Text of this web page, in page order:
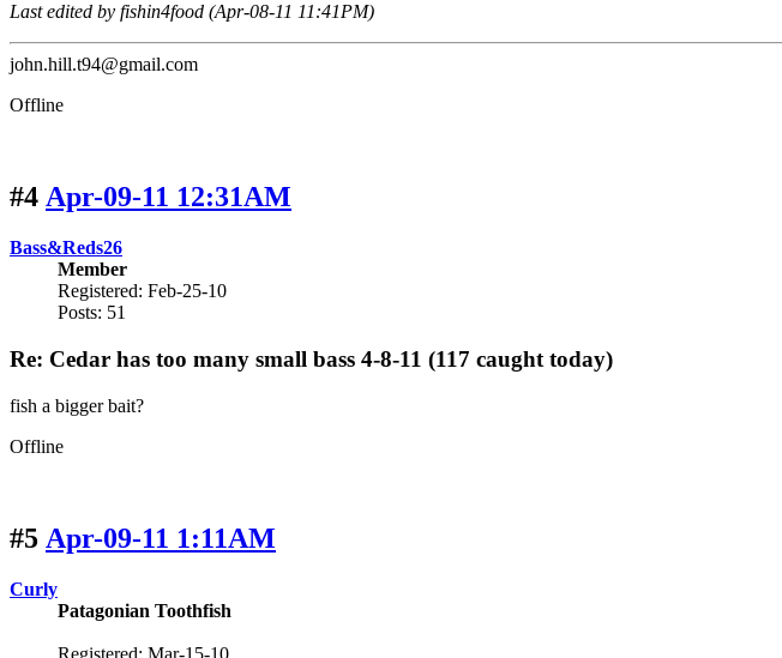
Last edited by fishin4food (Apr-08-11 11:41PM)
john.hill.t94@gmail.com
Offline
#4 Apr-09-11 12:31AM
Bass&Reds26
Member
Registered: Feb-25-10
Posts: 51
Re: Cedar has too many small bass 4-8-11 (117 caught today)
fish a bigger bait?
Offline
#5 Apr-09-11 1:11AM
Curly
Patagonian Toothfish
Registered: Mar-15-10